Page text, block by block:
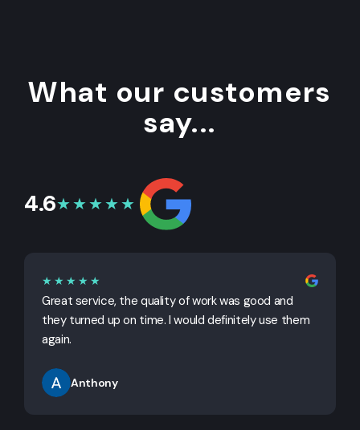
What our customers
say...
4.6★★★★★
★★★★★
Great service, the quality of work was good and
they turned up on time. I would definitely use them
again.
Anthony